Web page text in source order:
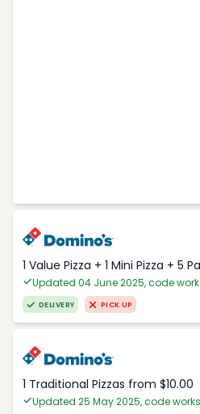
1 Value Pizza + 1 Mini Pizza + 5
Updated 04 June 2025, code
DELIVERY PICK UP
1 Traditional Pizzas from $10.00
Updated 25 May 2025, code